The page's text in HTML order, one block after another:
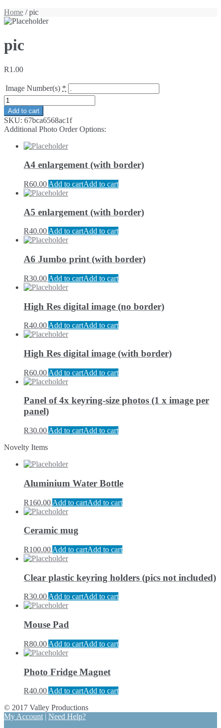
Home / pic
pic
R1.00
Image Number(s) *
Add to cart
SKU: 67bca6568ac1f
Additional Photo Order Options:
A4 enlargement (with border)
R60.00 Add to cartAdd to cart
A5 enlargement (with border)
R40.00 Add to cartAdd to cart
A6 Jumbo print (with border)
R30.00 Add to cartAdd to cart
High Res digital image (no border)
R40.00 Add to cartAdd to cart
High Res digital image (with border)
R60.00 Add to cartAdd to cart
Panel of 4x keyring-size photos (1 x image per
panel)
R30.00 Add to cartAdd to cart
Novelty Items
Aluminium Water Bottle
R160.00 Add to cartAdd to cart
Ceramic mug
R100.00 Add to cartAdd to cart
Clear plastic keyring holders (pics not included)
R30.00Add to cartAdd to cart
Mouse Pad
R80.00 Add to cartAdd to cart
Photo Fridge Magnet
R40.00 Add to cartAdd to cart
© 2017 Valley Productions
My Account | Need Help?